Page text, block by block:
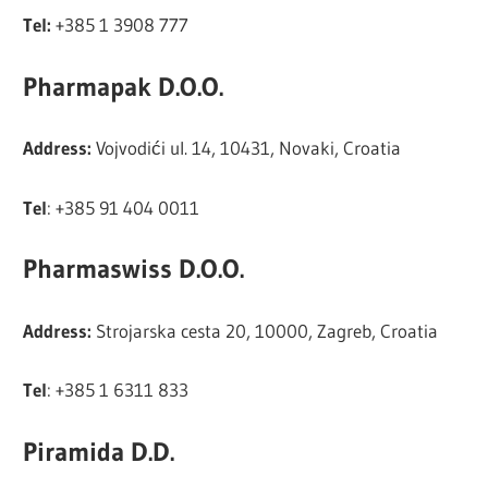
Tel: +385 1 3908 777
Pharmapak D.O.O.
Address: Vojvodići ul. 14, 10431, Novaki, Croatia
Tel: +385 91 404 0011
Pharmaswiss D.O.O.
Address: Strojarska cesta 20, 10000, Zagreb, Croatia
Tel: +385 1 6311 833
Piramida D.D.